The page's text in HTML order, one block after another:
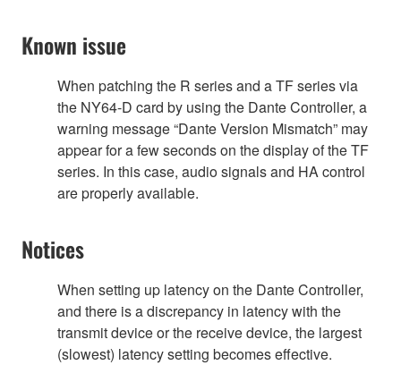
Known issue
When patching the R series and a TF series via
the NY64-D card by using the Dante Controller, a
warning message “Dante Version Mismatch” may
appear for a few seconds on the display of the TF
series. In this case, audio signals and HA control
are properly available.
Notices
When setting up latency on the Dante Controller,
and there is a discrepancy in latency with the
transmit device or the receive device, the largest
(slowest) latency setting becomes effective.